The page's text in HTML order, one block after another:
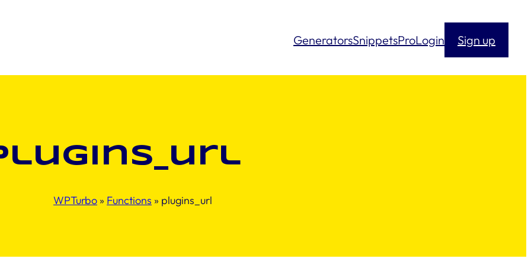
GeneratorsSnippetsProLogin Sign up
WPTurbo » Functions » plugins_url